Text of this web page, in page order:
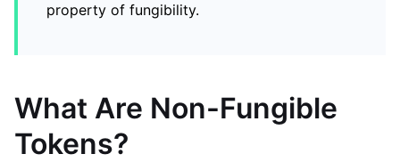
property of fungibility.
What Are Non-Fungible
Tokens?